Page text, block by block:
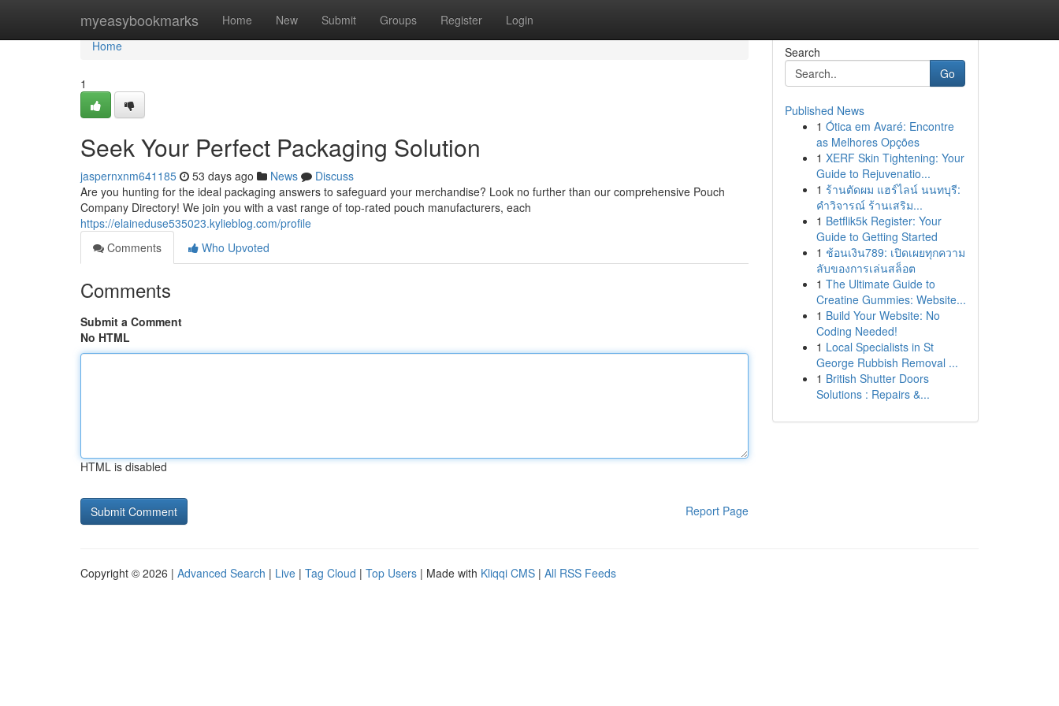
myeasybookmarks Home New Submit Groups Register Login
Home
Home
1
Seek Your Perfect Packaging Solution
jaspernxnm641185 53 days ago News
Discuss
Are you hunting for the ideal packaging answers to safeguard your merchandise? Look no further than our comprehensive Pouch
Company Directory! We join you with a vast range of top-rated pouch manufacturers, each
https://elaineduse535023.kylieblog.com/profile
Comments
Who Upvoted
Comments
Submit a Comment
No HTML
HTML is disabled
Report Page
Search
Go
Published News
1 Ótica em Avaré: Encontre
as Melhores Opções
1 XERF Skin Tightening: Your
Guide to Rejuvenatio...
1 ร้านตัดผม แฮร์ไลน์ นนทบุรี:
คำวิจารณ์ ร้านเสริม...
1 Betflik5k Register: Your
Guide to Getting Started
1 ช้อนเงิน789: เปิดเผยทุกความ
ลับของการเล่นสล็อต
1 The Ultimate Guide to
Creatine Gummies: Website...
1 Build Your Website: No
Coding Needed!
1 Local Specialists in St
George Rubbish Removal ...
1 British Shutter Doors
Solutions : Repairs &...
Copyright © 2026 | Advanced Search | Live | Tag Cloud | Top Users | Made with Kliqqi CMS | All RSS Feeds